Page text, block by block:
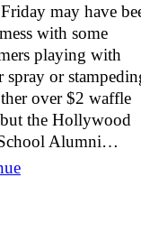
may have
with some
playing with
spray or
over $2 waffle
the Hollywood
Alumni…